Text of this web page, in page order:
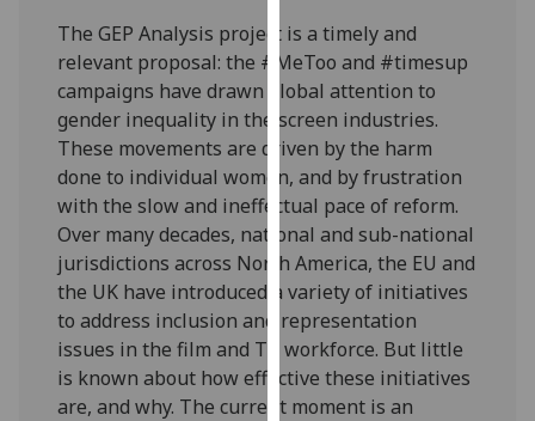
data
recorded
Personalised
advertising
I’m happy to
get
personalised
ads
I do not
want
personalised
ads
The GEP Analysis project is a timely and
relevant proposal: the #MeToo and #timesup
campaigns have drawn global attention to
gender inequality in the screen industries.
These movements are driven by the harm
done to individual women, and by frustration
with the slow and ineffectual pace of reform.
Over many decades, national and sub-national
jurisdictions across North America, the EU and
the UK have introduced a variety of initiatives
to address inclusion and representation
issues in the film and TV workforce. But little
is known about how effective these initiatives
are, and why. The current moment is an